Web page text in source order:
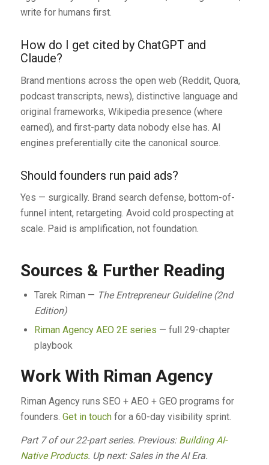
write for humans first.
How do I get cited by ChatGPT and
Claude?
Brand mentions across the open web (Reddit, Quora,
podcast transcripts, news), distinctive language and
original frameworks, Wikipedia presence (where
earned), and first-party data nobody else has. AI
engines preferentially cite the canonical source.
Should founders run paid ads?
Yes — surgically. Brand search defense, bottom-of-
funnel intent, retargeting. Avoid cold prospecting at
scale. Paid is amplification, not foundation.
Sources & Further Reading
Tarek Riman — The Entrepreneur Guideline (2nd
Edition)
Riman Agency AEO 2E series — full 29-chapter
playbook
Work With Riman Agency
Riman Agency runs SEO + AEO + GEO programs for
founders. Get in touchfor a 60-day visibility sprint.
Part 7 of our 22-part series. Previous: Building AI-
Native Products. Up next: Sales in the AI Era.